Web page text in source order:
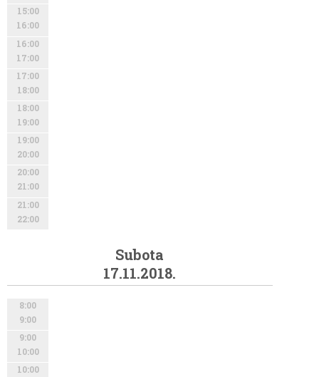
15:00
16:00
16:00
17:00
17:00
18:00
18:00
19:00
19:00
20:00
20:00
21:00
21:00
22:00
Subota
17.11.2018.
8:00
9:00
9:00
10:00
10:00